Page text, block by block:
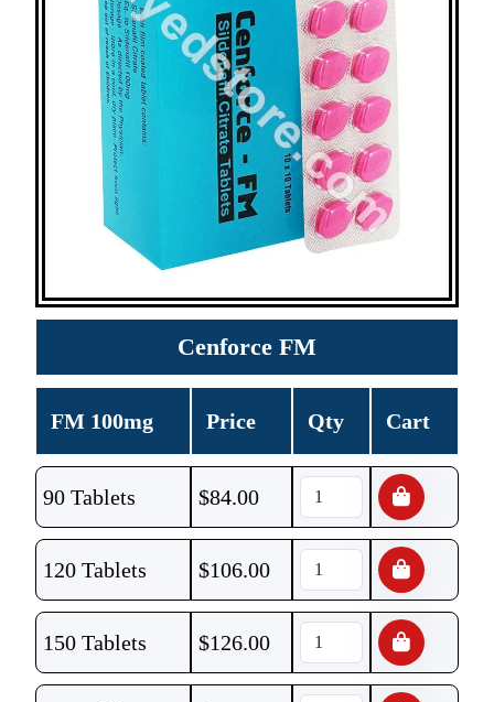
Cenforce FM
FM 100mg Price Qty Cart
90 Tablets $84.00
120 Tablets $106.00
150 Tablets $126.00